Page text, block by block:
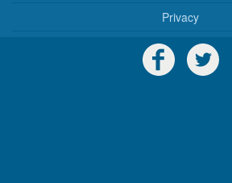
Privacy